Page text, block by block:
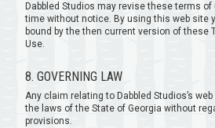
Dabbled Studios may revise these terms
time without notice. By using this web site
bound by the then current version of these
Use.
8. GOVERNING LAW
Any claim relating to Dabbled Studios’s
the laws of the State of Georgia without
provisions.